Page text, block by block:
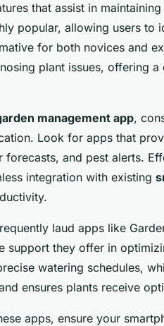
that assist in
popular, allowing users to
for both novices and
plant issues, offering
management app,
Look for apps that
forecasts, and pest alerts.
integration with existing
laud apps like
support they offer in
watering schedules,
ensures plants receive
apps, ensure your